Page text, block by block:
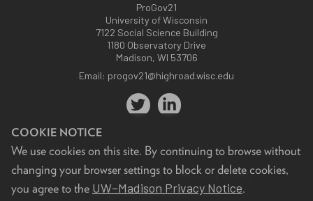
COOKIE NOTICE
We use cookies on this site. By continuing to browse without
changing your browser settings to block or delete cookies,
you agree to the UW–Madison Privacy Notice.
ProGov21
University of Wisconsin
7122 Social Science Building
1180 Observatory Drive
Madison, WI 53706
Email: progov21@highroad.wisc.edu
Feedback, questions or accessibility issues:
progov21@highroad.wisc.edu.